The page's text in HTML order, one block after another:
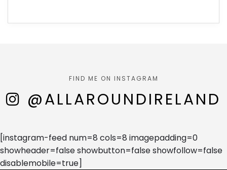
FIND ME ON INSTAGRAM
@ALLAROUNDIRELAND
[instagram-feed num=8 cols=8 imagepadding=0
showheader=false showbutton=false showfollow=false
disablemobile=true]